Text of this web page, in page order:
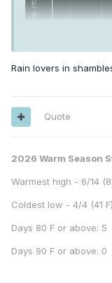
Rain lovers in
Quote
2026 Warm Season
Warmest high - 6/14
Coldest low - 4/4 (41 F)
Days 80 F or above: 5
Days 90 F or above: 0